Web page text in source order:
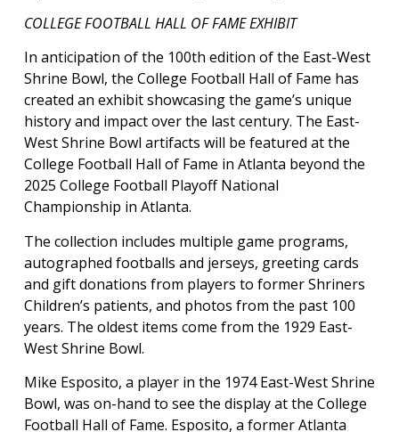
COLLEGE FOOTBALL HALL OF FAME EXHIBIT
In anticipation of the 100th edition of the East-West
Shrine Bowl, the College Football Hall of Fame has
created an exhibit showcasing the game’s unique
history and impact over the last century. The East-
West Shrine Bowl artifacts will be featured at the
College Football Hall of Fame in Atlanta beyond the
2025 College Football Playoff National
Championship in Atlanta.
The collection includes multiple game programs,
autographed footballs and jerseys, greeting cards
and gift donations from players to former Shriners
Children’s patients, and photos from the past 100
years. The oldest items come from the 1929 East-
West Shrine Bowl.
Mike Esposito, a player in the 1974 East-West Shrine
Bowl, was on-hand to see the display at the College
Football Hall of Fame. Esposito, a former Atlanta